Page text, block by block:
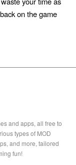
on the game
and apps, all free to
types of MOD
and more, tailored
fun!